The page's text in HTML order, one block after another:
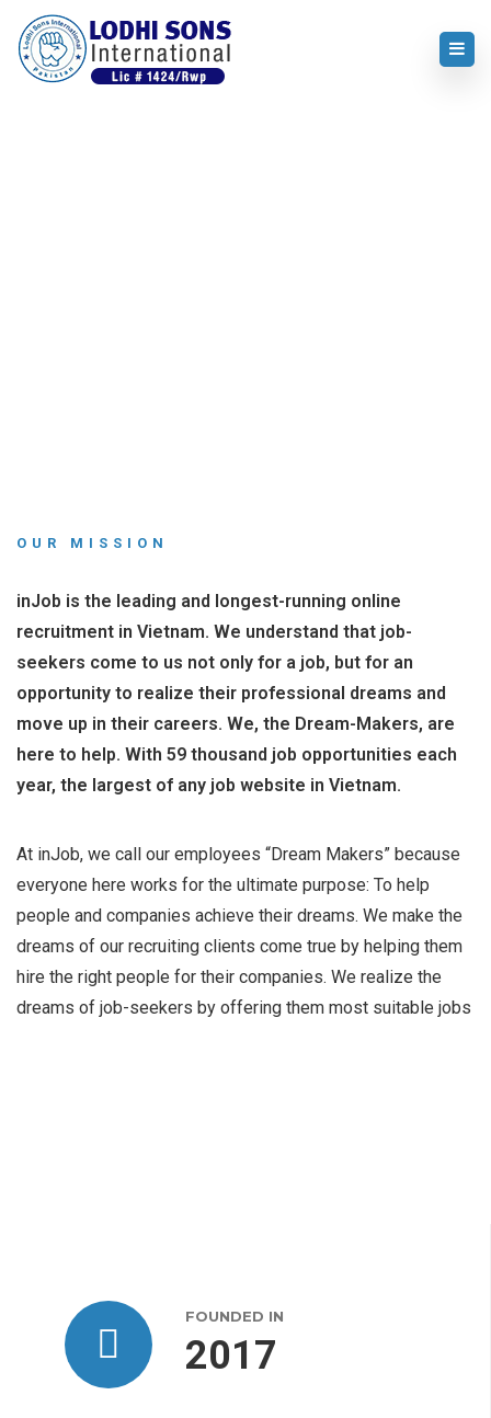
OUR MISSION
inJob is the leading and longest-running online
recruitment in Vietnam. We understand that job-
seekers come to us not only for a job, but for an
opportunity to realize their professional dreams and
move up in their careers. We, the Dream-Makers, are
here to help. With 59 thousand job opportunities each
year, the largest of any job website in Vietnam.
At inJob, we call our employees “Dream Makers” because
everyone here works for the ultimate purpose: To help
people and companies achieve their dreams. We make the
dreams of our recruiting clients come true by helping them
hire the right people for their companies. We realize the
dreams of job-seekers by offering them most suitable jobs
FOUNDED IN
2017